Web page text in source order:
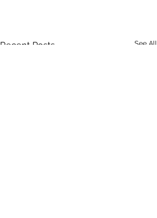
Recent Posts See All